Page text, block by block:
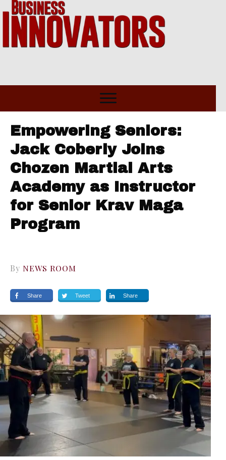
Empowering Seniors:
Jack Coberly Joins
Chozen Martial Arts
Academy as Instructor
for Senior Krav Maga
Program
By NEWS ROOM
Share Tweet Share